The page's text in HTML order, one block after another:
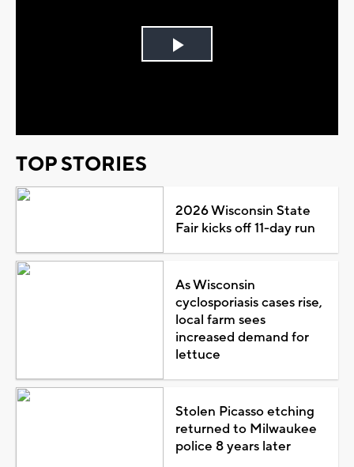
Play
TOP STORIES
2026 Wisconsin State
Fair kicks off 11-day run
As Wisconsin
cyclosporiasis cases rise,
local farm sees
increased demand for
lettuce
Stolen Picasso etching
returned to Milwaukee
police 8 years later